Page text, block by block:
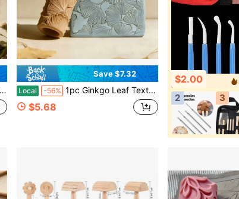
Save $7.32
Local -56% 1pc Ginkgo Leaf Texture Roller, Manual Clay Rolling Tool, Embossed Texture Roller Texture, Suitable For Pottery, Manufacturing, DIY Crafts - Durable Hand Forming Mold, Suitable For High Detail 3D Rollers Of Polymer Clay, Ceramics, And Pottery Crafts
$5.68
$2.00
2
3